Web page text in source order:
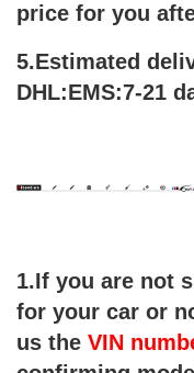
price for you
5.Estimated
DHL:EMS:7-21
1.If you are not
for your car or
us the VIN